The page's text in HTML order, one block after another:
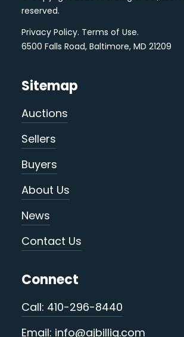
reserved.
Privacy Policy. Terms of Use.
6500 Falls Road, Baltimore, MD 21209
Sitemap
Auctions
Sellers
Buyers
About Us
News
Contact Us
Connect
Call: 410-296-8440
Email: info@ajbillig.com